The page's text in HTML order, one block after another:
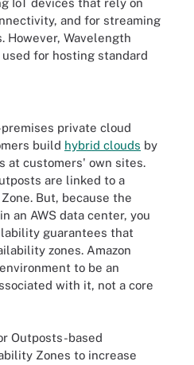
IoT devices that rely on
and for streaming
However, Wavelength
for hosting standard
private cloud
build hybrid clouds by
at customers' own sites.
are linked to a
But, because the
an AWS data center, you
guarantees that
zones. Amazon
to be an
with it, not a core
Outposts-based
Zones to increase